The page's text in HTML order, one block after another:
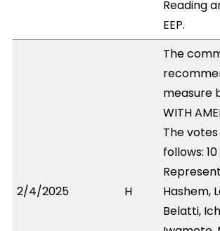
Reading
EEP.
2/4/2025 H
The
measure
WITH
The
follows:
Hashem,
Belatti,